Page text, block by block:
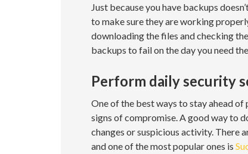
Just because you have backups
to make sure they are working
downloading the files and checking
backups to fail on the day you need
Perform daily security
One of the best ways to stay ahead
signs of compromise. A good way to
changes or suspicious activity. There
and one of the most popular ones is